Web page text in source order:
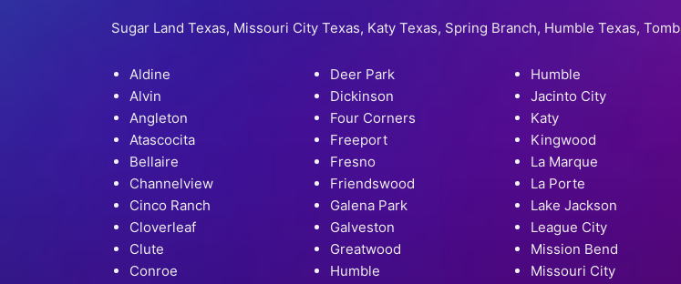
Sugar Land Texas, Missouri City Texas, Katy Texas, Spring Branch, Humble Texas,
Aldine
Alvin
Angleton
Atascocita
Bellaire
Channelview
Cinco Ranch
Cloverleaf
Clute
Conroe
Deer Park
Dickinson
Four Corners
Freeport
Fresno
Friendswood
Galena Park
Galveston
Greatwood
Humble
Humble
Jacinto City
Katy
Kingwood
La Marque
La Porte
Lake Jackson
League City
Mission Bend
Missouri City